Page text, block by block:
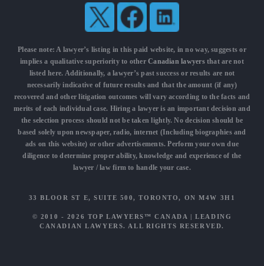
Please note: A lawyer’s listing in this paid website, in no way, suggests or
implies a qualitative superiority to otherCanadian lawyersthat are not
listed here. Additionally, a lawyer’s past success or results are not
necessarily indicative of future results and that the amount (if any)
recovered and other litigation outcomes will vary according to the facts and
merits of each individual case. Hiring a lawyer is an important decision and
the selection process should not be taken lightly. No decision should be
based solely upon newspaper, radio, internet (Including biographies and
ads on this website) or other advertisements. Perform your own due
diligence to determine proper ability, knowledge and experience of the
lawyer / law firm to handle your case.
33 BLOOR ST E, SUITE 500, TORONTO, ON M4W 3H1
© 2010 - 2026 TOP LAWYERS™ CANADA |LEADING
CANADIAN LAWYERS. ALL RIGHTS RESERVED.